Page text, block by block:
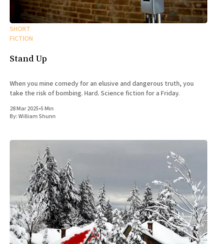
SHORT
FICTION
Stand Up
When you mine comedy for an elusive and dangerous truth, you
take the risk of bombing. Hard. Science fiction for a Friday.
28 Mar 2025•5 Min
By:William Shunn